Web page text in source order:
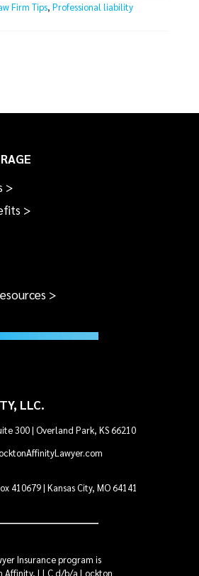
Firm Tips, Professional liability
>
>
>
LLC.
300 | Overland Park, KS 66210
410679 | Kansas City, MO 64141
Insurance program is
Affinity, LLC d/b/a Lockton